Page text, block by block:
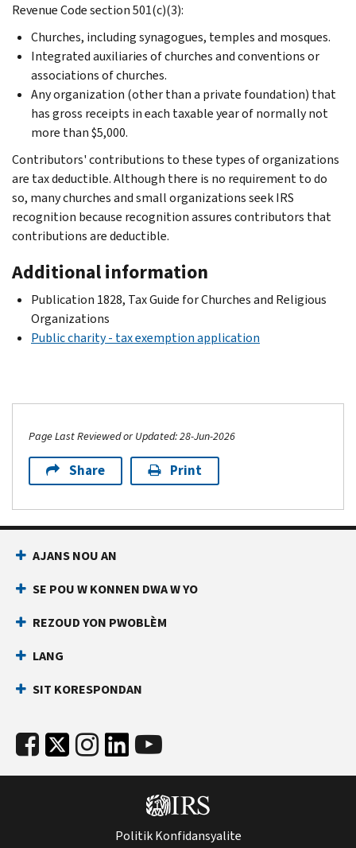
Revenue Code section 501(c)(3):
Churches, including synagogues, temples and mosques.
Integrated auxiliaries of churches and conventions or
associations of churches.
Any organization (other than a private foundation) that
has gross receipts in each taxable year of normally not
more than $5,000.
Contributors' contributions to these types of organizations
are tax deductible. Although there is no requirement to do
so, many churches and small organizations seek IRS
recognition because recognition assures contributors that
contributions are deductible.
Additional information
Publication 1828, Tax Guide for Churches and Religious
Organizations
Public charity - tax exemption application
Page Last Reviewed or Updated: 28-Jun-2026
Share Print
AJANS NOU AN
SE POU W KONNEN DWA W YO
REZOUD YON PWOBLÈM
LANG
SIT KORESPONDAN
Politik Konfidansyalite